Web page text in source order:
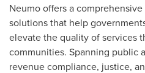
Neumo offers a
solutions that help
elevate the quality of services
communities. Spanning public
revenue compliance, justice,